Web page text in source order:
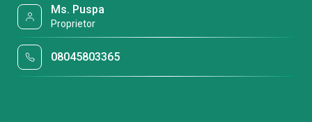
Ms. Puspa
Proprietor
08045803365